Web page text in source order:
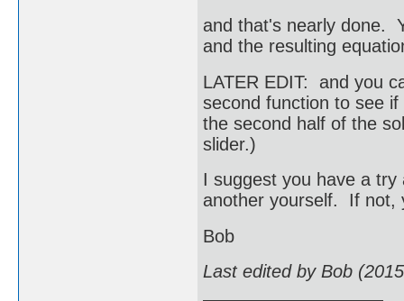
and that's nearly done.
and the resulting
LATER EDIT: and you
second function to see
the second half of the
slider.)
I suggest you have a
another yourself. If not,
Bob
Last edited by Bob